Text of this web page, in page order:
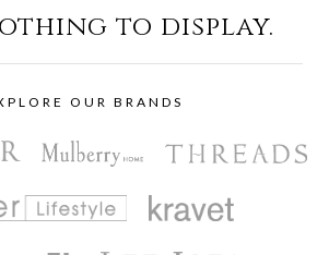
to display.
OUR BRANDS